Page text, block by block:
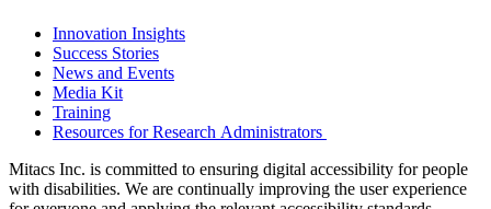
Innovation Insights
Success Stories
News and Events
Media Kit
Training
Resources for Research Administrators
Mitacs Inc. is committed to ensuring digital accessibility for people
with disabilities. We are continually improving the user experience